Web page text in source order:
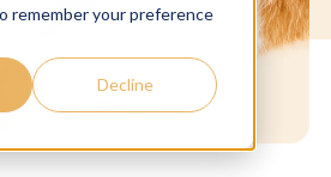
remember your preference
Decline